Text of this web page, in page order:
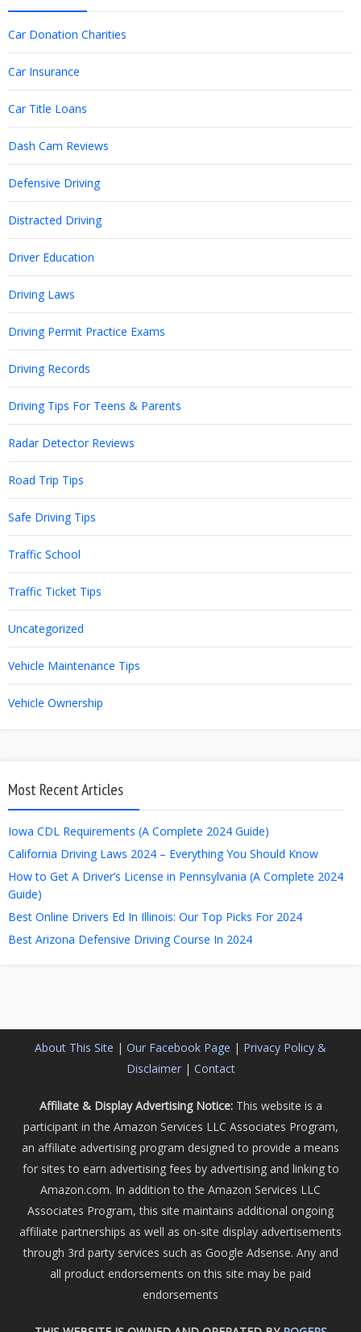
Car Donation Charities
Car Insurance
Car Title Loans
Dash Cam Reviews
Defensive Driving
Distracted Driving
Driver Education
Driving Laws
Driving Permit Practice Exams
Driving Records
Driving Tips For Teens & Parents
Radar Detector Reviews
Road Trip Tips
Safe Driving Tips
Traffic School
Traffic Ticket Tips
Uncategorized
Vehicle Maintenance Tips
Vehicle Ownership
Most Recent Articles
Iowa CDL Requirements (A Complete 2024 Guide)
California Driving Laws 2024 – Everything You Should Know
How to Get A Driver’s License in Pennsylvania (A Complete 2024
Guide)
Best Online Drivers Ed In Illinois: Our Top Picks For 2024
Best Arizona Defensive Driving Course In 2024
About This Site | Our Facebook Page | Privacy Policy &
Disclaimer| Contact
Affiliate & Display Advertising Notice:This website is a
participant in the Amazon Services LLC Associates Program,
an affiliate advertising program designed to provide a means
for sites to earn advertising fees by advertising and linking to
Amazon.com. In addition to the Amazon Services LLC
Associates Program, this site maintains additional ongoing
affiliate partnerships as well as on-site display advertisements
through 3rd party services such as Google Adsense. Any and
all product endorsements on this site may be paid
endorsements